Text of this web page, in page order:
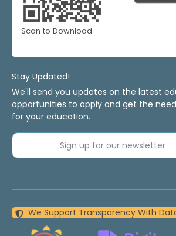
Scan to Download
Stay Updated!
We'll send you updates on the latest
opportunities to apply and get the
for your education.
Sign up for our newsletter
We Support Transparency With